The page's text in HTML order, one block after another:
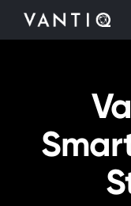
Platform
Solutions